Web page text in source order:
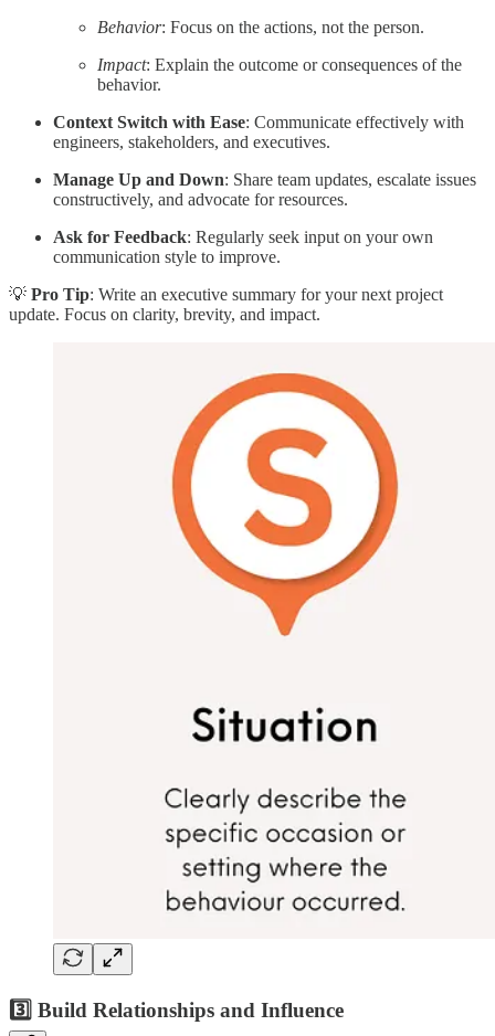
Behavior: Focus on the actions, not the person.
Impact: Explain the outcome or consequences of the
behavior.
Context Switch with Ease: Communicate effectively with
engineers, stakeholders, and executives.
Manage Up and Down: Share team updates, escalate issues
constructively, and advocate for resources.
Ask for Feedback: Regularly seek input on your own
communication style to improve.
💡 Pro Tip: Write an executive summary for your next project
update. Focus on clarity, brevity, and impact.
3️⃣ Build Relationships and Influence